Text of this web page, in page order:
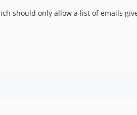
should only allow a list of emails